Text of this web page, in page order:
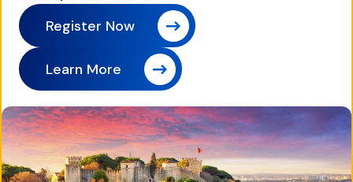
Register Now
Learn More